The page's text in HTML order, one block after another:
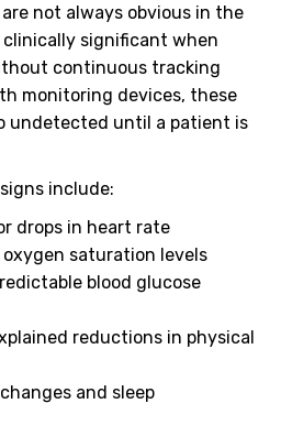
not always obvious in the
significant when
continuous tracking
monitoring devices, these
undetected until a patient is
include:
drops in heart rate
saturation levels
blood glucose
reductions in physical
and sleep